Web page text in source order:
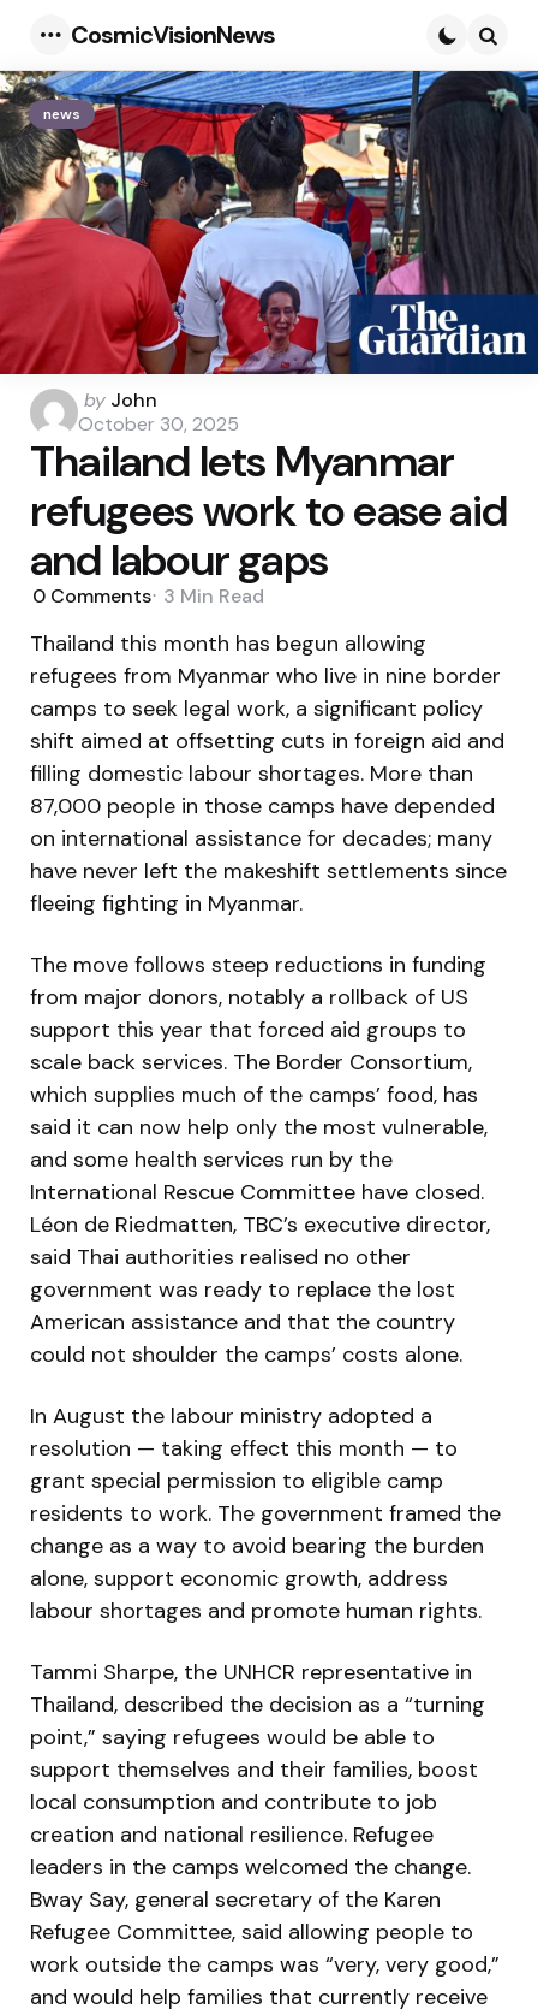
Menu
CosmicVisionNews
news
Posted
by
by John
October 30, 2025
Thailand lets Myanmar
refugees work to ease aid
and labour gaps
0 Comments 3 Min Read
Thailand this month has begun allowing
refugees from Myanmar who live in nine border
camps to seek legal work, a significant policy
shift aimed at offsetting cuts in foreign aid and
filling domestic labour shortages. More than
87,000 people in those camps have depended
on international assistance for decades; many
have never left the makeshift settlements since
fleeing fighting in Myanmar.
The move follows steep reductions in funding
from major donors, notably a rollback of US
support this year that forced aid groups to
scale back services. The Border Consortium,
which supplies much of the camps’ food, has
said it can now help only the most vulnerable,
and some health services run by the
International Rescue Committee have closed.
Léon de Riedmatten, TBC’s executive director,
said Thai authorities realised no other
government was ready to replace the lost
American assistance and that the country
could not shoulder the camps’ costs alone.
In August the labour ministry adopted a
resolution — taking effect this month — to
grant special permission to eligible camp
residents to work. The government framed the
change as a way to avoid bearing the burden
alone, support economic growth, address
labour shortages and promote human rights.
Tammi Sharpe, the UNHCR representative in
Thailand, described the decision as a “turning
point,” saying refugees would be able to
support themselves and their families, boost
local consumption and contribute to job
creation and national resilience. Refugee
leaders in the camps welcomed the change.
Bway Say, general secretary of the Karen
Refugee Committee, said allowing people to
work outside the camps was “very, very good,”
and would help families that currently receive